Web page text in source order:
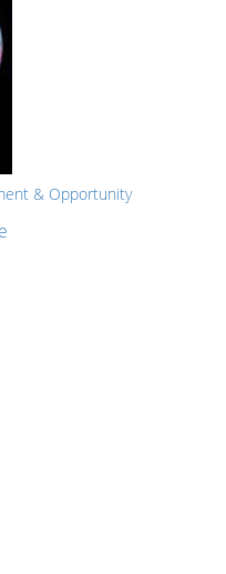
& Opportunity